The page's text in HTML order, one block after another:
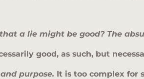
a lie might be good? The
good, as such, but
purpose. It is too complex for